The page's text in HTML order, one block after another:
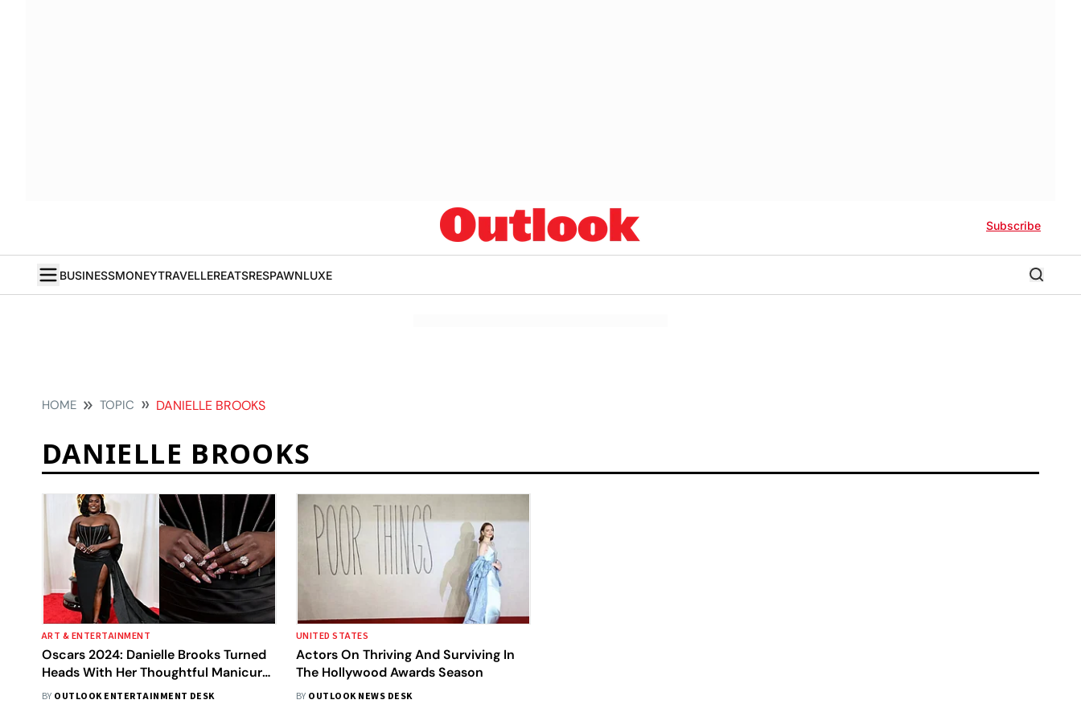
Subscribe
BUSINESSMONEYTRAVELLEREATSRESPAWNLUXE
HOME TOPIC DANIELLE BROOKS
DANIELLE BROOKS
ART & ENTERTAINMENT
Oscars 2024: Danielle Brooks Turned
Heads With Her Thoughtful Manicure,
Explains The Meaning Behind It
BY OUTLOOK ENTERTAINMENT DESK
UNITED STATES
Actors On Thriving And Surviving In
The Hollywood Awards Season
BY OUTLOOK NEWS DESK